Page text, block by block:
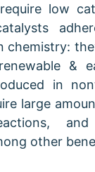
low
chemistry:
&
in
large
other